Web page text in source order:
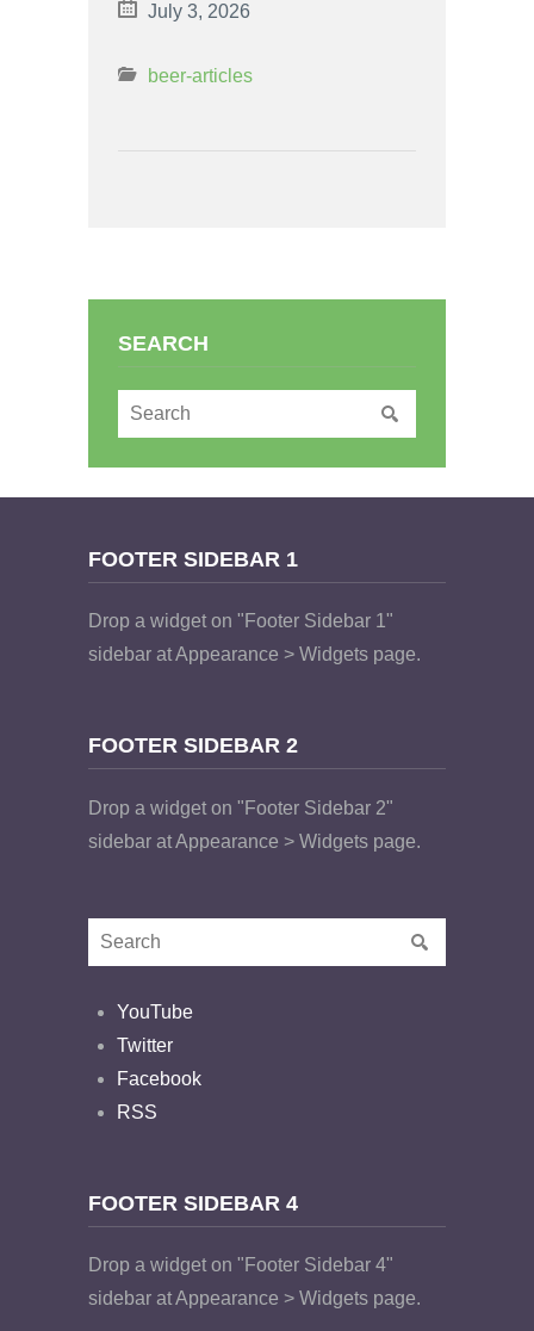
July 3, 2026
beer-articles
SEARCH
FOOTER SIDEBAR 1
Drop a widget on "Footer Sidebar 1"
sidebar at Appearance > Widgets page.
FOOTER SIDEBAR 2
Drop a widget on "Footer Sidebar 2"
sidebar at Appearance > Widgets page.
YouTube
Twitter
Facebook
RSS
FOOTER SIDEBAR 4
Drop a widget on "Footer Sidebar 4"
sidebar at Appearance > Widgets page.